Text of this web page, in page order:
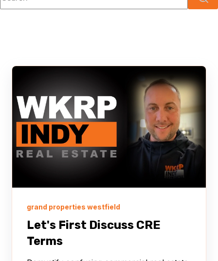
grand properties westfield
Let's First Discuss CRE
Terms